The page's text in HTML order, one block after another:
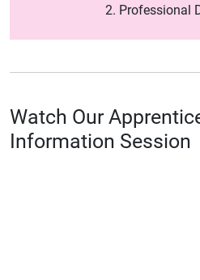
2. Professional
Watch Our
Information Session